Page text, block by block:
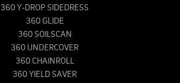
360 Y-DROP SIDEDRESS
360 GLIDE
360 SOILSCAN
360 UNDERCOVER
360 CHAINROLL
360 YIELD SAVER